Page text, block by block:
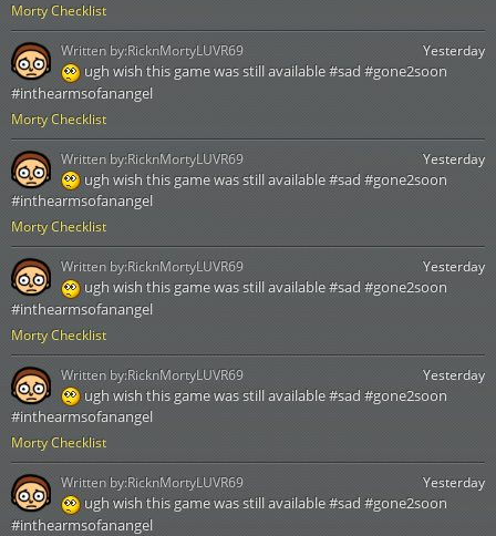
Morty Checklist
Morty Checklist
Yesterday
ugh wish this game was still available #sad #gone2soon
#inthearmsofanangel
Written by:RicknMortyLUVR69
Morty Checklist
Yesterday
ugh wish this game was still available #sad #gone2soon
#inthearmsofanangel
Written by:RicknMortyLUVR69
Morty Checklist
Yesterday
ugh wish this game was still available #sad #gone2soon
#inthearmsofanangel
Written by:RicknMortyLUVR69
Morty Checklist
Yesterday
ugh wish this game was still available #sad #gone2soon
#inthearmsofanangel
Written by:RicknMortyLUVR69
Yesterday
ugh wish this game was still available #sad #gone2soon
#inthearmsofanangel
Written by:RicknMortyLUVR69